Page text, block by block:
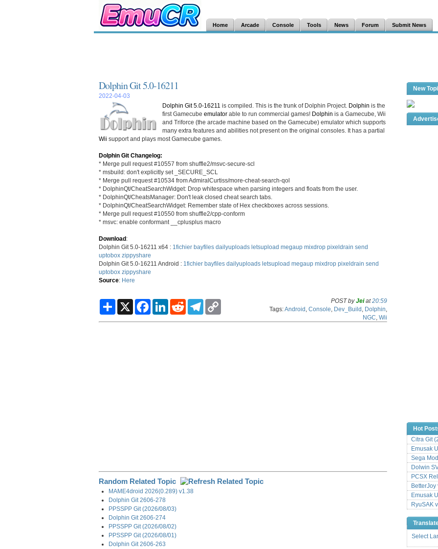
Home Arcade Console Tools News Forum Submit News
Dolphin Git 5.0-16211
2022-04-03
Dolphin Git 5.0-16211 is compiled. This is the trunk of Dolphin Project. Dolphin is the
first Gamecube emulator able to run commercial games! Dolphin is a Gamecube, Wii
and Triforce (the arcade machine based on the Gamecube) emulator which supports
many extra features and abilities not present on the original consoles. It has a partial
Wii support and plays most Gamecube games.
Dolphin Git Changelog:
* Merge pull request #10557 from shuffle2/msvc-secure-scl
* msbuild: don't explicitly set _SECURE_SCL
* Merge pull request #10534 from AdmiralCurtiss/more-cheat-search-qol
* DolphinQt/CheatSearchWidget: Drop whitespace when parsing integers and floats from the user.
* DolphinQt/CheatsManager: Don't leak closed cheat search tabs.
* DolphinQt/CheatSearchWidget: Remember state of Hex checkboxes across sessions.
* Merge pull request #10550 from shuffle2/cpp-conform
* msvc: enable conformant __cplusplus macro
Download:
Dolphin Git 5.0-16211 x64 : 1fichier bayfiles dailyuploads letsupload megaup mixdrop pixeldrain send
uptobox zippyshare
Dolphin Git 5.0-16211 Android : 1fichier bayfiles dailyuploads letsupload megaup mixdrop pixeldrain send
uptobox zippyshare
Source: Here
S
X
F
L
R
T
POST byJeiat20:59
Tags:Android Console Dev_Build Dolphin
NGC Wii
Random Related Topic
MAME4droid 2026(0.289) v1.38
Dolphin Git 2606-278
PPSSPP Git (2026/08/03)
Dolphin Git 2606-274
PPSSPP Git (2026/08/02)
PPSSPP Git (2026/08/01)
Dolphin Git 2606-263
New
Hot
Citra Git
Emusak
Sega
Dolwin
PCSX
BetterJoy
Emusak
RyuSAK
Select